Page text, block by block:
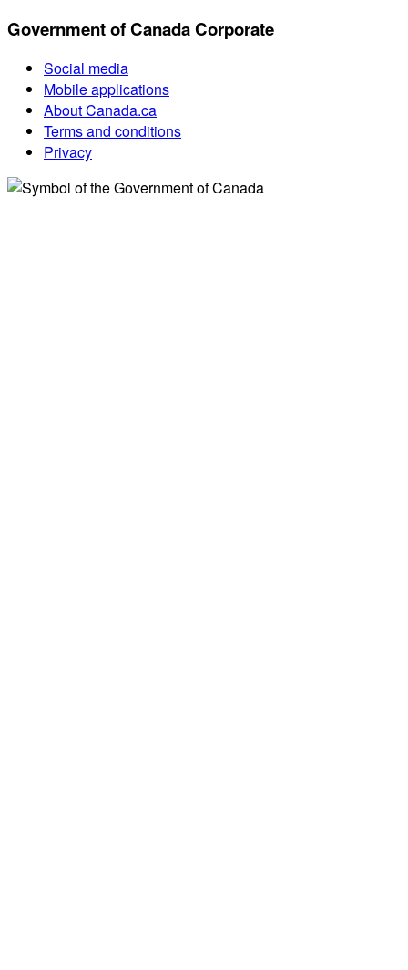
Government of Canada Corporate
Social media
Mobile applications
About Canada.ca
Terms and conditions
Privacy